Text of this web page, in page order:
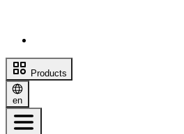
Products
en